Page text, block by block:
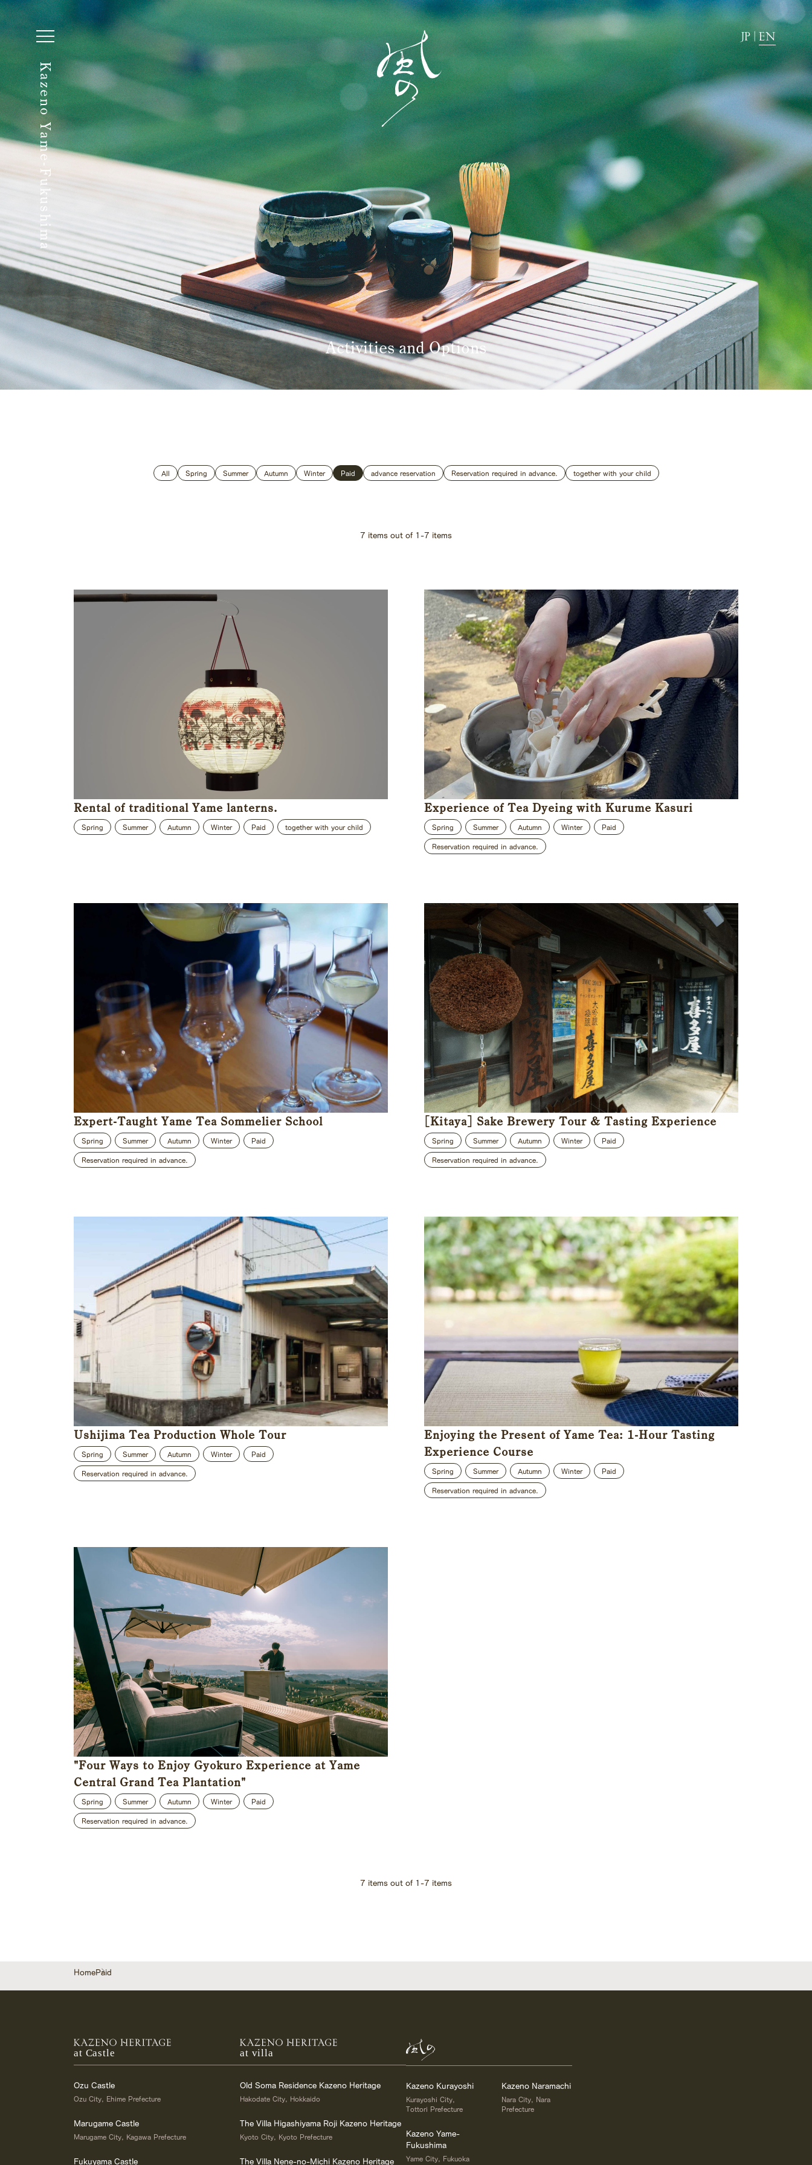
Kazeno Yame-Fukushima
JP|EN
Begin Your Stay
Home
Story
Rooms
Dining
History of town
Activity
News
Directions
FAQ
Stay with dog.
Group stay
Wedding
Amenities
Pet Accommodation Stay Consent Form
Accommodation Terms and Conditions
Global Home Kazeno Heritage at Castle Kazeno Heritage at VillaKAZENO
Company Privacy PolicyCareersPart-Time Positions
Activities and Options
All Spring Summer Autumn Winter Paid advance reservation Reservation required in advance. together with your child
7 items out of 1 -7 items
Rental of traditional Yame lanterns.
Spring Summer Autumn Winter Paid together with your child
Experience of Tea Dyeing with Kurume Kasuri
Spring Summer Autumn Winter Paid
Reservation required in advance.
Expert-Taught Yame Tea Sommelier School
Spring Summer Autumn Winter Paid
Reservation required in advance.
[Kitaya] Sake Brewery Tour & Tasting Experience
Spring Summer Autumn Winter Paid
Reservation required in advance.
Ushijima Tea Production Whole Tour
Spring Summer Autumn Winter Paid
Reservation required in advance.
Enjoying the Present of Yame Tea: 1-Hour Tasting
Experience Course
Spring Summer Autumn Winter Paid
Reservation required in advance.
"Four Ways to Enjoy Gyokuro Experience at Yame
Central Grand Tea Plantation"
Spring Summer Autumn Winter Paid
Reservation required in advance.
7 items out of 1 -7 items
HomePaid
at Castle
Ozu Castle
Ozu City, Ehime Prefecture
Marugame Castle
Marugame City, Kagawa Prefecture
Fukuyama Castle
at villa
Old Soma Residence Kazeno Heritage
Hakodate City, Hokkaido
The Villa Higashiyama Roji Kazeno Heritage
Kyoto City, Kyoto Prefecture
The Villa Nene-no-Michi Kazeno Heritage
Kazeno Kurayoshi
Kurayoshi City,
Tottori Prefecture
Kazeno Naramachi
Nara City, Nara
Prefecture
Kazeno Yame-
Fukushima
Yame City, Fukuoka